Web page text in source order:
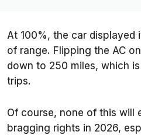
At 100%, the car displayed
of range. Flipping the AC
down to 250 miles, which
trips.
Of course, none of this will
bragging rights in 2026,